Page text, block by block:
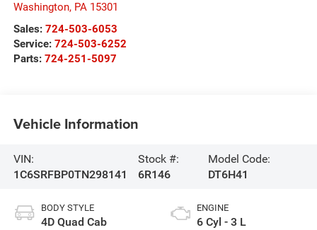
Washington, PA 15301
Sales: 724-503-6053
Service: 724-503-6252
Parts: 724-251-5097
Vehicle Information
VIN:
1C6SRFBP0TN298141
Stock #:
6R146
Model Code:
DT6H41
BODY STYLE
4D Quad Cab
ENGINE
6 Cyl - 3 L